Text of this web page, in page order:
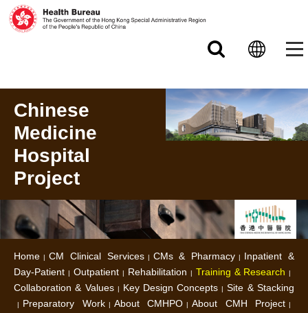
Chinese
Medicine
Hospital
Project
Home CM Clinical Services CMs & Pharmacy
Inpatient &
Day-Patient
Outpatient Rehabilitation
Training & Research
Collaboration & Values
Key Design Concepts
Site & Stacking
Preparatory Work
About CMHPO
About CMH Project